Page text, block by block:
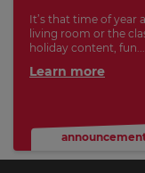
It’s that time of year
living room or the
holiday content, fun...
Learn more